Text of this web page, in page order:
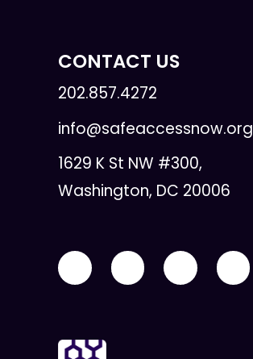
CONTACT US
202.857.4272
info@safeaccessnow.org
1629 K St NW #300,
Washington, DC 20006